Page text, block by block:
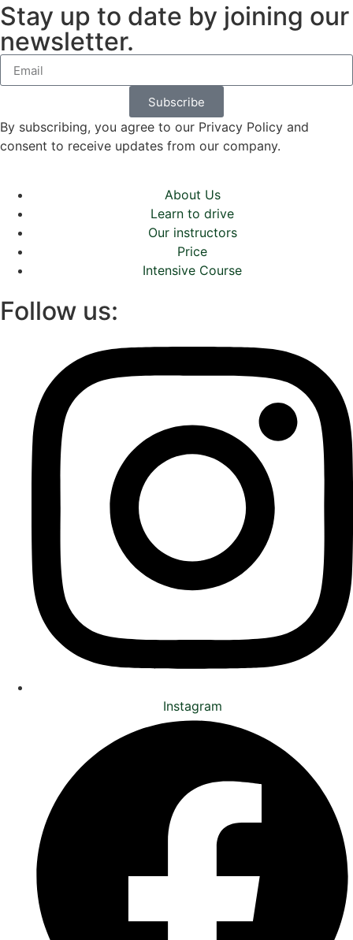
Stay up to date by joining our
newsletter.
Subscribe
By subscribing, you agree to our Privacy Policy and
consent to receive updates from our company.
About Us
Learn to drive
Our instructors
Price
Intensive Course
Follow us:
Instagram